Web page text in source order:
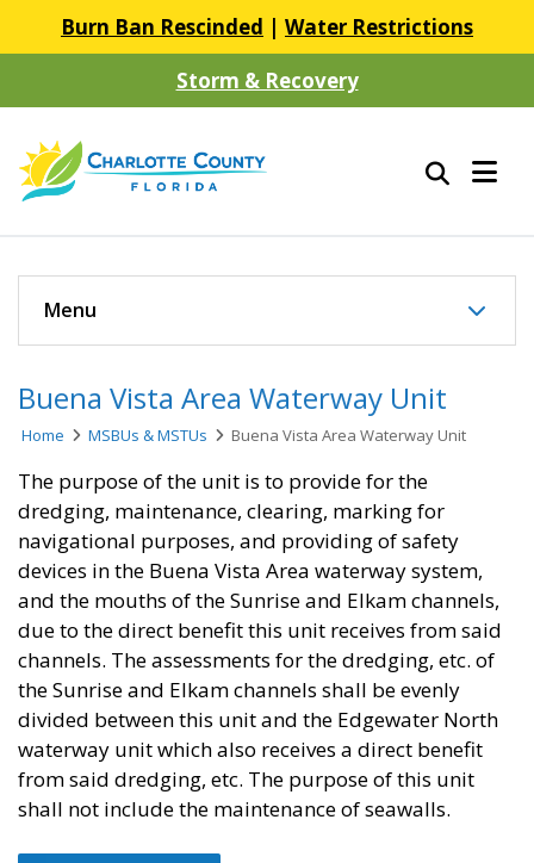
Burn Ban Rescinded | Water Restrictions
Storm & Recovery
Buena Vista Area Waterway Unit
Home MSBUs & MSTUs Buena Vista Area Waterway Unit
The purpose of the unit is to provide for the
dredging, maintenance, clearing, marking for
navigational purposes, and providing of safety
devices in the Buena Vista Area waterway system,
and the mouths of the Sunrise and Elkam channels,
due to the direct benefit this unit receives from said
channels. The assessments for the dredging, etc. of
the Sunrise and Elkam channels shall be evenly
divided between this unit and the Edgewater North
waterway unit which also receives a direct benefit
from said dredging, etc. The purpose of this unit
shall not include the maintenance of seawalls.
Menu